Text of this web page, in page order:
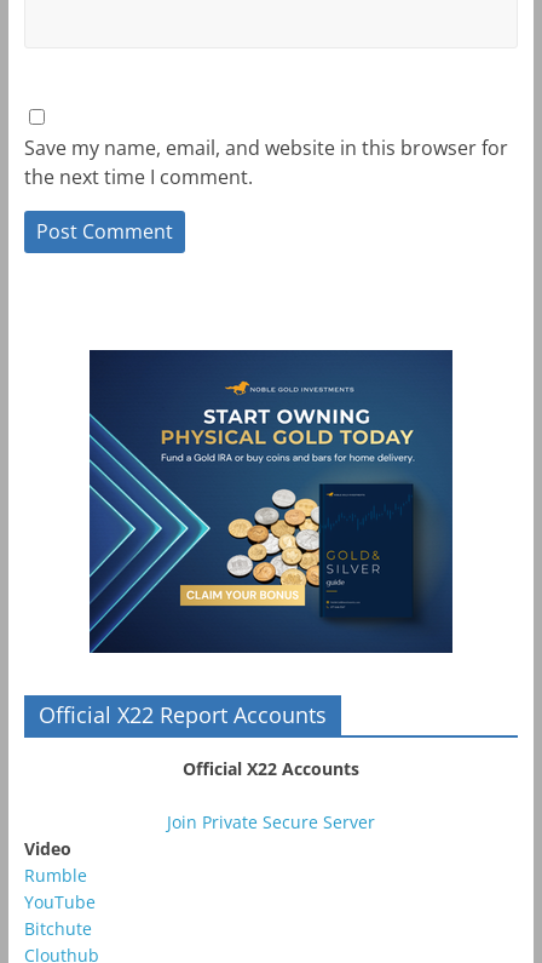
Save my name, email, and website in this browser for
the next time I comment.
Official X22 Report Accounts
Official X22 Accounts
Join Private Secure Server
Video
Rumble
YouTube
Bitchute
Clouthub